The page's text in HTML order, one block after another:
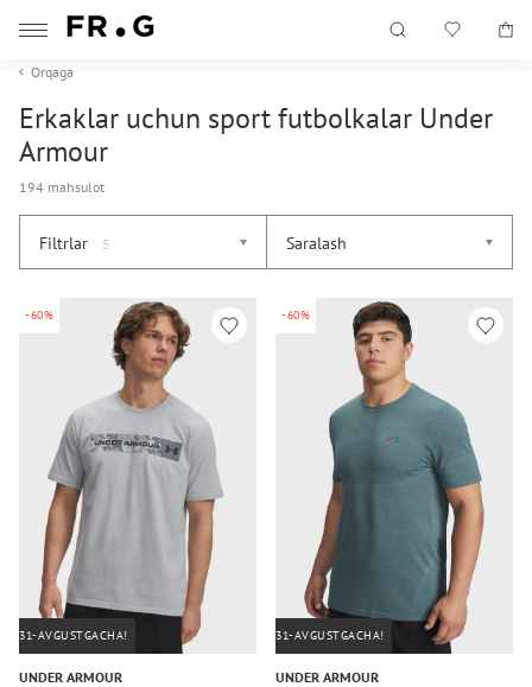
Orqaga
Erkaklar uchun sport futbolkalar Under
Armour
194 mahsulot
Filtrlar 5 Saralash
-60%
31-AVGUSTGACHA!
UNDER ARMOUR
-60%
31-AVGUSTGACHA!
UNDER ARMOUR